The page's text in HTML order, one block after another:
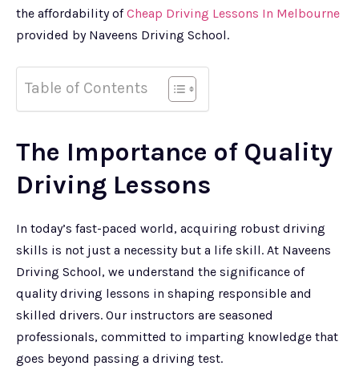
the affordability ofCheap Driving Lessons In Melbourne
provided by Naveens Driving School.
Table of Contents
The Importance of Quality
Driving Lessons
In today’s fast-paced world, acquiring robust driving
skills is not just a necessity but a life skill. At Naveens
Driving School, we understand the significance of
quality driving lessons in shaping responsible and
skilled drivers. Our instructors are seasoned
professionals, committed to imparting knowledge that
goes beyond passing a driving test.